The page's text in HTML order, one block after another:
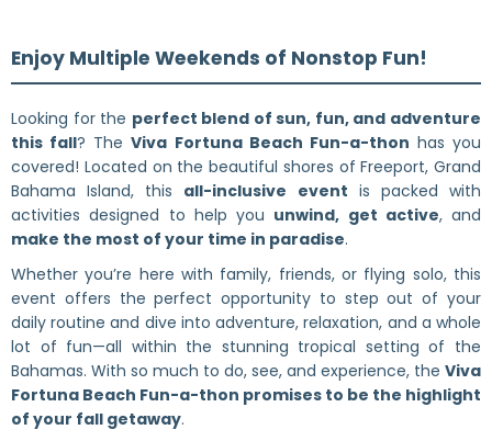
Enjoy Multiple Weekends of Nonstop Fun!
Looking for the perfect blend of sun, fun, and adventure
this fall? TheViva Fortuna Beach Fun-a-thon has you
covered! Located on the beautiful shores of Freeport, Grand
Bahama Island, this all-inclusive event is packed with
activities designed to help you unwind, get active, and
make the most of your time in paradise.
Whether you’re here with family, friends, or flying solo, this
event offers the perfect opportunity to step out of your
daily routine and dive into adventure, relaxation, and a whole
lot of fun—all within the stunning tropical setting of the
Bahamas. With so much to do, see, and experience, the Viva
Fortuna Beach Fun-a-thon promises to be the highlight
of your fall getaway.